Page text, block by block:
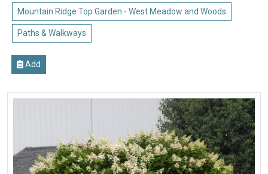
Mountain Ridge Top Garden - West Meadow and Woods
Paths & Walkways
Add